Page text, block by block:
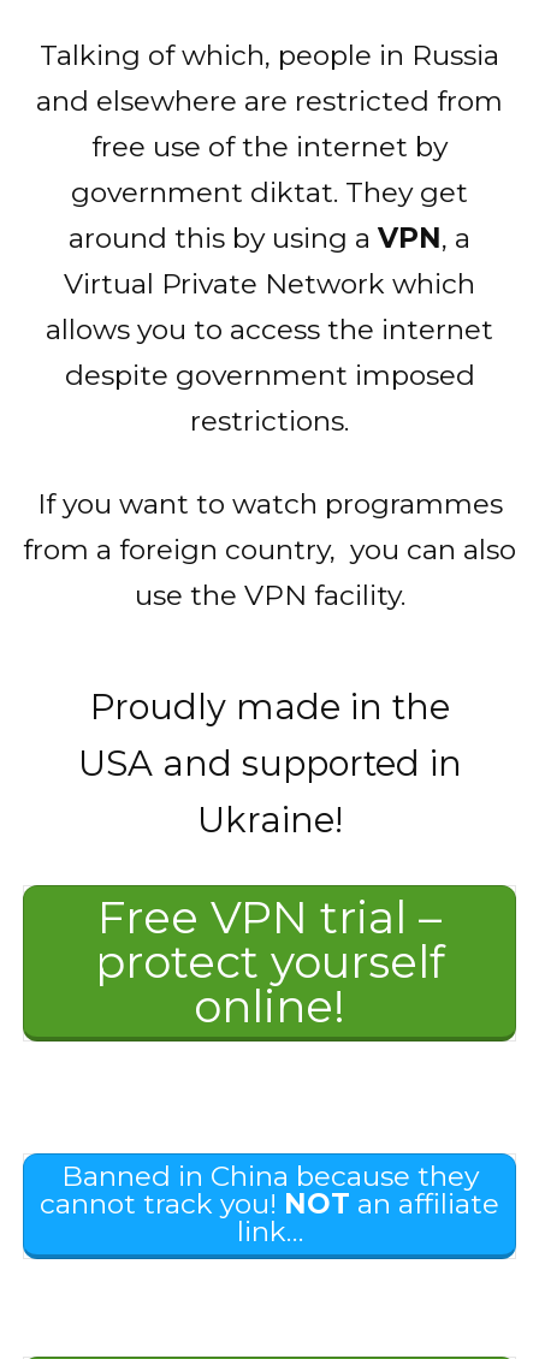
Talking of which, people in Russia
and elsewhere are restricted from
free use of the internet by
government diktat. They get
around this by using a VPN, a
Virtual Private Network which
allows you to access the internet
despite government imposed
restrictions.
If you want to watch programmes
from a foreign country, you can also
use the VPN facility.
Proudly made in the
USA and supported in
Ukraine!
Free VPN trial –
protect yourself
online!
Banned in China because they
cannot track you! NOT an affiliate
link…